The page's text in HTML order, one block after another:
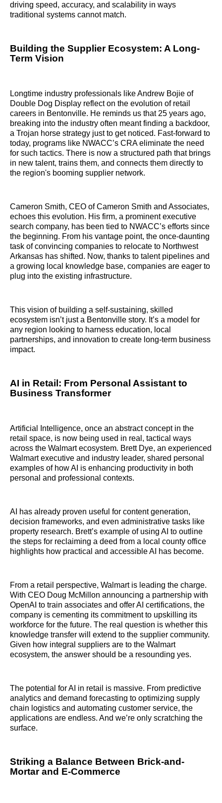
driving speed, accuracy, and scalability in ways
traditional systems cannot match.
Building the Supplier Ecosystem: A Long-
Term Vision
Longtime industry professionals like Andrew Bojie of
Double Dog Display reflect on the evolution of retail
careers in Bentonville. He reminds us that 25 years ago,
breaking into the industry often meant finding a backdoor,
a Trojan horse strategy just to get noticed. Fast-forward to
today, programs like NWACC’s CRA eliminate the need
for such tactics. There is now a structured path that brings
in new talent, trains them, and connects them directly to
the region's booming supplier network.
Cameron Smith, CEO of Cameron Smith and Associates,
echoes this evolution. His firm, a prominent executive
search company, has been tied to NWACC’s efforts since
the beginning. From his vantage point, the once-daunting
task of convincing companies to relocate to Northwest
Arkansas has shifted. Now, thanks to talent pipelines and
a growing local knowledge base, companies are eager to
plug into the existing infrastructure.
This vision of building a self-sustaining, skilled
ecosystem isn’t just a Bentonville story. It’s a model for
any region looking to harness education, local
partnerships, and innovation to create long-term business
impact.
AI in Retail: From Personal Assistant to
Business Transformer
Artificial Intelligence, once an abstract concept in the
retail space, is now being used in real, tactical ways
across the Walmart ecosystem. Brett Dye, an experienced
Walmart executive and industry leader, shared personal
examples of how AI is enhancing productivity in both
personal and professional contexts.
AI has already proven useful for content generation,
decision frameworks, and even administrative tasks like
property research. Brett’s example of using AI to outline
the steps for reclaiming a deed from a local county office
highlights how practical and accessible AI has become.
From a retail perspective, Walmart is leading the charge.
With CEO Doug McMillon announcing a partnership with
OpenAI to train associates and offer AI certifications, the
company is cementing its commitment to upskilling its
workforce for the future. The real question is whether this
knowledge transfer will extend to the supplier community.
Given how integral suppliers are to the Walmart
ecosystem, the answer should be a resounding yes.
The potential for AI in retail is massive. From predictive
analytics and demand forecasting to optimizing supply
chain logistics and automating customer service, the
applications are endless. And we’re only scratching the
surface.
Striking a Balance Between Brick-and-
Mortar and E-Commerce